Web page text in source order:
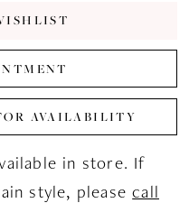
AVAILABILITY
in store. If
style, pleasecall